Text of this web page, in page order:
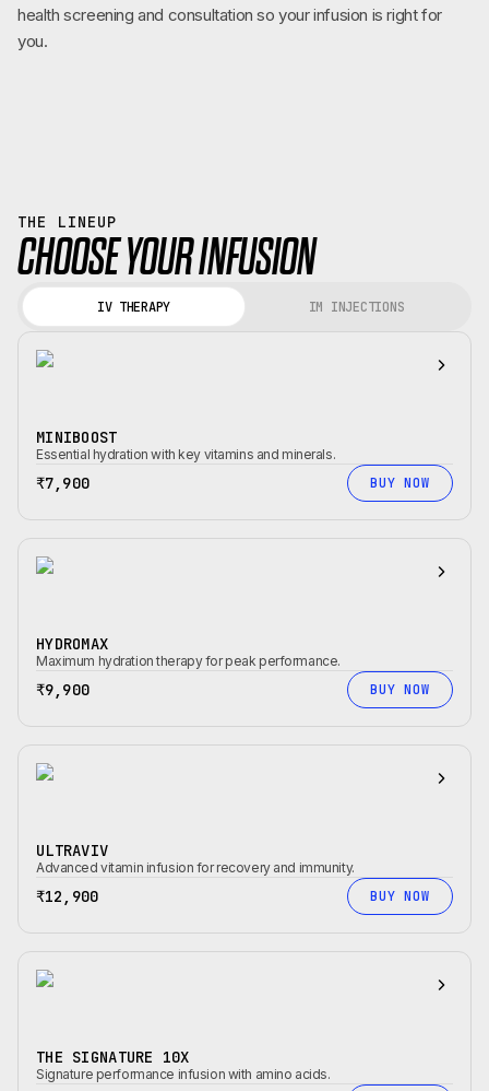
health screening and consultation so your infusion is right for
you.
THE LINEUP
CHOOSE YOUR INFUSION
IV THERAPY IM INJECTIONS
MINIBOOST
Essential hydration with key vitamins and minerals.
₹7,900 BUY NOW
HYDROMAX
Maximum hydration therapy for peak performance.
₹9,900 BUY NOW
ULTRAVIV
Advanced vitamin infusion for recovery and immunity.
₹12,900 BUY NOW
THE SIGNATURE 10X
Signature performance infusion with amino acids.